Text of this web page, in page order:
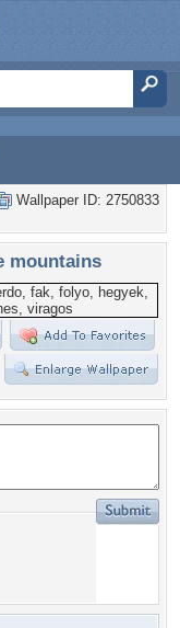
Wallpaper ID: 2750833
mountains